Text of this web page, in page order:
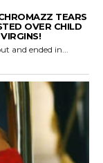
TEARS
OVER CHILD
and ended in...